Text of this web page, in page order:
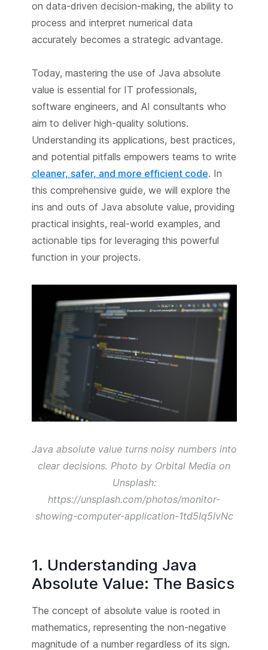
on data-driven decision-making, the ability to
process and interpret numerical data
accurately becomes a strategic advantage.
Today, mastering the use of Java absolute
value is essential for IT professionals,
software engineers, and AI consultants who
aim to deliver high-quality solutions.
Understanding its applications, best practices,
and potential pitfalls empowers teams to write
cleaner, safer, and more efficient code. In
this comprehensive guide, we will explore the
ins and outs of Java absolute value, providing
practical insights, real-world examples, and
actionable tips for leveraging this powerful
function in your projects.
Java absolute value turns noisy numbers into
clear decisions. Photo by Orbital Media on
Unsplash:
https://unsplash.com/photos/monitor-
showing-computer-application-1td5Iq5IvNc
1. Understanding Java
Absolute Value: The Basics
The concept of absolute value is rooted in
mathematics, representing the non-negative
magnitude of a number regardless of its sign.